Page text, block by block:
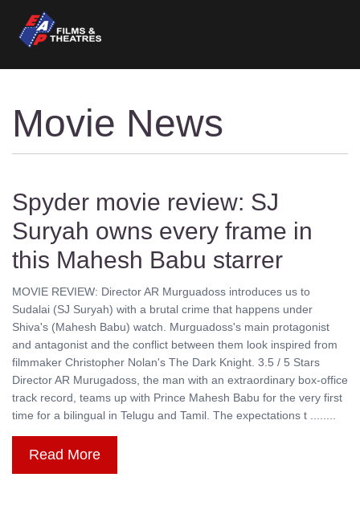
Movie News
Spyder movie review: SJ
Suryah owns every frame in
this Mahesh Babu starrer
MOVIE REVIEW: Director AR Murguadoss introduces us to
Sudalai (SJ Suryah) with a brutal crime that happens under
Shiva's (Mahesh Babu) watch. Murguadoss's main protagonist
and antagonist and the conflict between them look inspired from
filmmaker Christopher Nolan's The Dark Knight. 3.5 / 5 Stars
Director AR Murugadoss, the man with an extraordinary box-office
track record, teams up with Prince Mahesh Babu for the very first
time for a bilingual in Telugu and Tamil. The expectations t ........
Read More